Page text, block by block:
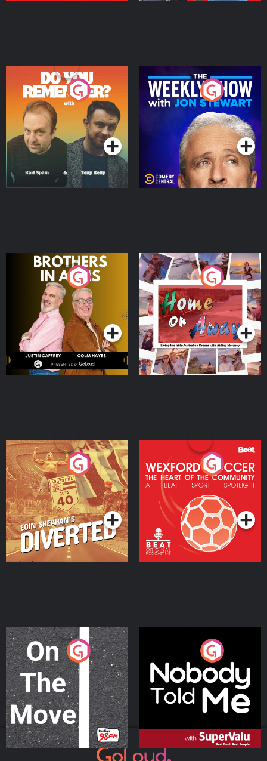
Do You Remember?
Podcast Series
The Weekly Show with
Jon Stewart
Podcast Series
Brothers In Arms
Podcast Series
Home or Away - Living
the Irish Australian
Dream with Aisling
Moloney
Podcast Series
Eoin Sheahan's Diverted
Podcast Series
Wexford Soccer: The
Heart Of The
Community
Podcast Series
On The Move
Podcast Series
Nobody Told Me
Podcast Series